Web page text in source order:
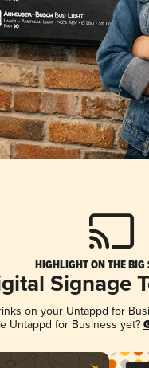
HIGHLIGHT ON THE BIG
Signage
on your Untappd for
Untappd for Business yet?